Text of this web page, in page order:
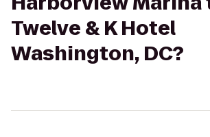
Twelve & K Hotel
Washington, DC?